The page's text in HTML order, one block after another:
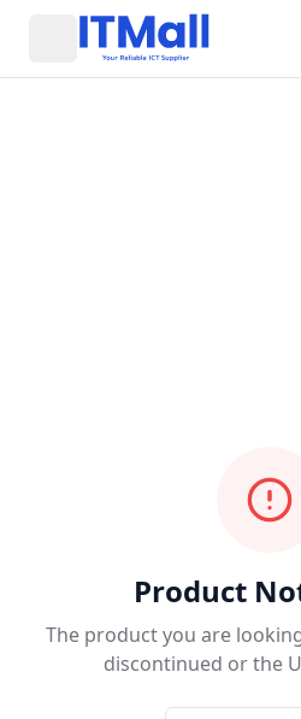
Menu
Product
The product you are
discontinued or the